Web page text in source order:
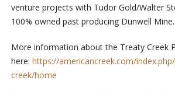
venture projects with Tudor Gold/Walter
100% owned past producing Dunwell Mine.
More information about the Treaty Creek
here: https://americancreek.com/
creek/home